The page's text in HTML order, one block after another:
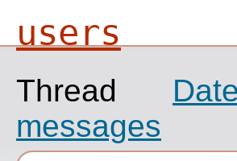
users
Thread
Date
messages